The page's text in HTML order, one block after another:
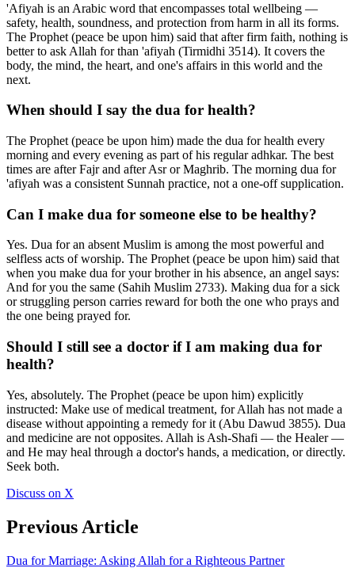
'Afiyah is an Arabic word that encompasses total wellbeing —
safety, health, soundness, and protection from harm in all its forms.
The Prophet (peace be upon him) said that after firm faith, nothing is
better to ask Allah for than 'afiyah (Tirmidhi 3514). It covers the
body, the mind, the heart, and one's affairs in this world and the
next.
When should I say the dua for health?
The Prophet (peace be upon him) made the dua for health every
morning and every evening as part of his regular adhkar. The best
times are after Fajr and after Asr or Maghrib. The morning dua for
'afiyah was a consistent Sunnah practice, not a one-off supplication.
Can I make dua for someone else to be healthy?
Yes. Dua for an absent Muslim is among the most powerful and
selfless acts of worship. The Prophet (peace be upon him) said that
when you make dua for your brother in his absence, an angel says:
And for you the same (Sahih Muslim 2733). Making dua for a sick
or struggling person carries reward for both the one who prays and
the one being prayed for.
Should I still see a doctor if I am making dua for
health?
Yes, absolutely. The Prophet (peace be upon him) explicitly
instructed: Make use of medical treatment, for Allah has not made a
disease without appointing a remedy for it (Abu Dawud 3855). Dua
and medicine are not opposites. Allah is Ash-Shafi — the Healer —
and He may heal through a doctor's hands, a medication, or directly.
Seek both.
Discuss on X
Previous Article
Dua for Marriage: Asking Allah for a Righteous Partner